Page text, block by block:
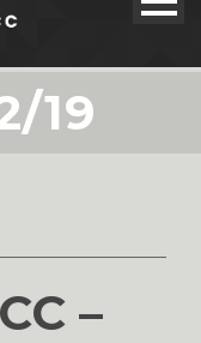
19
–